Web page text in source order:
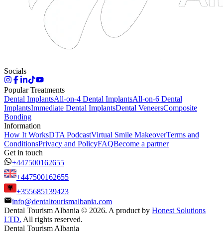
Socials
Popular Treatments
Dental ImplantsAll-on-4 Dental ImplantsAll-on-6 Dental
ImplantsImmediate Dental ImplantsDental VeneersComposite
Bonding
Information
How It WorksDTA PodcastVirtual Smile MakeoverTerms and
ConditionsPrivacy and PolicyFAQBecome a partner
Get in touch
+447500162655
+447500162655
+355685139423
info@dentaltourismalbania.com
Dental Tourism Albania © 2026. A product by Honest Solutions
LTD. All rights reserved.
Dental Tourism Albania